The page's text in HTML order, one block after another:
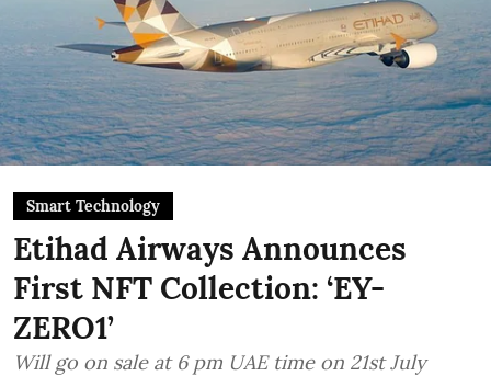
Smart Technology
Etihad Airways Announces
First NFT Collection: ‘EY-
ZERO1’
Will go on sale at 6 pm UAE time on 21st July